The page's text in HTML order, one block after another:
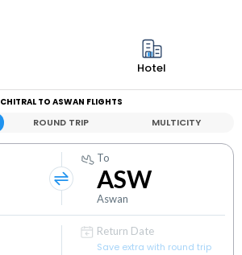
Hotel
CHITRAL TO ASWAN FLIGHTS
ROUND TRIP MULTICITY
To
ASW
Aswan
Return Date
Save extra with round trip